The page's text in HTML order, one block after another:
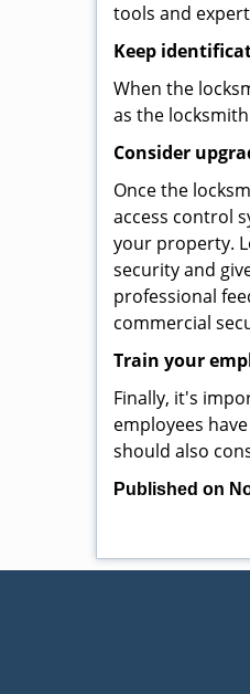
tools and
Keep
When the
as the
Consider
Once the
access control
your property.
security and
professional
commercial
Train your
Finally, it's
employees
should also
Published on